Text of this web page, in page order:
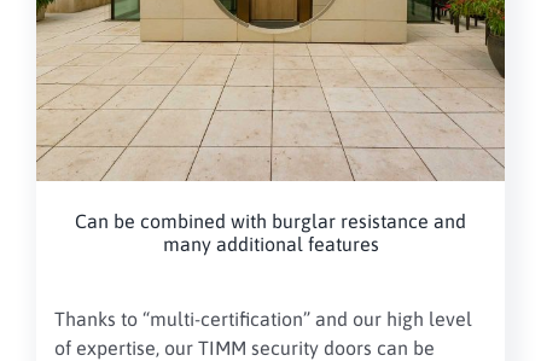
Can be combined with burglar resistance and
many additional features
Thanks to “multi-certification” and our high level
of expertise, our TIMM security doors can be